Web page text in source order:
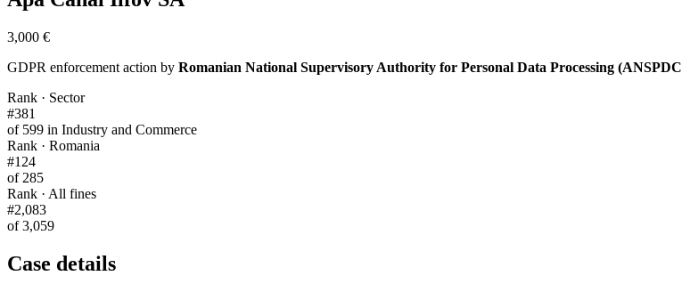
3,000 €
GDPR enforcement action by Romanian National Supervisory Authority for Personal Data Processing
Rank · Sector
#381
of 599 in Industry and Commerce
Rank · Romania
#124
of 285
Rank · All fines
#2,083
of 3,059
Case details